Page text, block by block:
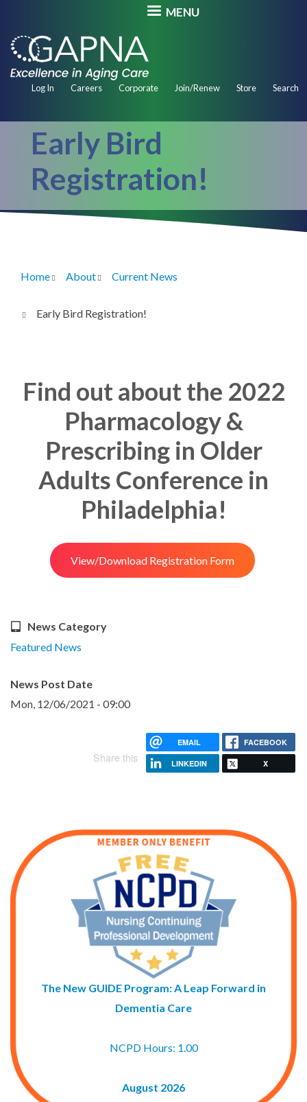
main
content
MENU
Secondary
Log In Careers Corporate Join/Renew Store Search
Early Bird
Registration!
Breadcrumb
Home About Current News
Early Bird Registration!
Find out about the 2022
Pharmacology &
Prescribing in Older
Adults Conference in
Philadelphia!
View/Download Registration Form
News Category
Featured News
News Post Date
Mon, 12/06/2021 - 09:00
Share this
EMAIL FACEBOOK
LINKEDIN X
The New GUIDE Program: A Leap Forward in
Dementia Care
NCPD Hours: 1.00
August 2026